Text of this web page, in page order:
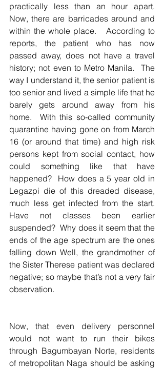
practically less than an hour apart.
Now, there are barricades around and
within the whole place.   According to
reports, the patient who has now
passed away, does not have a travel
history; not even to Metro Manila.  The
way I understand it, the senior patient is
too senior and lived a simple life that he
barely gets around away from his
home.  With this so-called community
quarantine having gone on from March
16 (or around that time) and high risk
persons kept from social contact, how
could something like that have
happened?  How does a 5 year old in
Legazpi die of this dreaded disease,
much less get infected from the start.
Have not classes been earlier
suspended?  Why does it seem that the
ends of the age spectrum are the ones
falling down Well, the grandmother of
the Sister Therese patient was declared
negative; so maybe that’s not a very fair
observation.
Now, that even delivery personnel
would not want to run their bikes
through Bagumbayan Norte, residents
of metropolitan Naga should be asking